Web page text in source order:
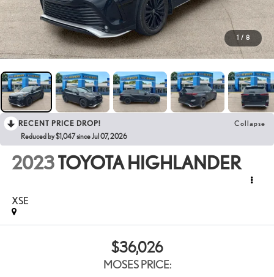
1 / 8
RECENT PRICE DROP! Collapse
Reduced by $1,047 since Jul 07, 2026
2023TOYOTA HIGHLANDER
XSE
$36,026
MOSES PRICE: